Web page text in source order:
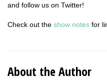
and follow us on Twitter!
Check out the show notes for
About the Author